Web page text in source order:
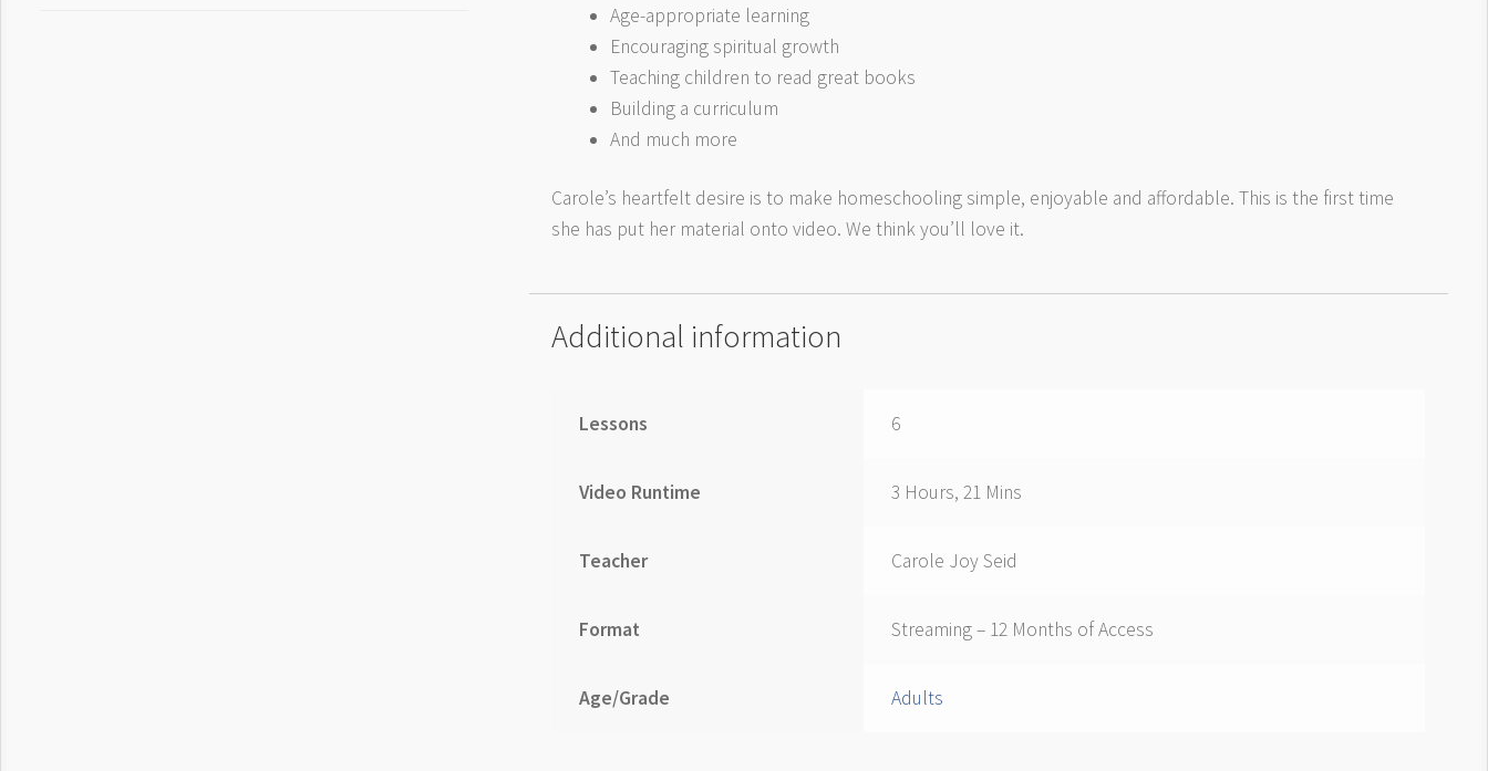
Age-appropriate learning
Encouraging spiritual growth
Teaching children to read great books
Building a curriculum
And much more
Carole’s heartfelt desire is to make homeschooling simple, enjoyable and affordable. This is the first time
she has put her material onto video. We think you’ll love it.
Additional information
Lessons 6
Video Runtime 3 Hours, 21 Mins
Teacher Carole Joy Seid
Format Streaming – 12 Months of Access
Age/Grade Adults